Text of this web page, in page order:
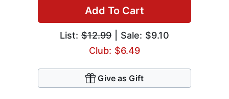
Add To Cart
List: $12.99 | Sale: $9.10
Club: $6.49
Give as Gift